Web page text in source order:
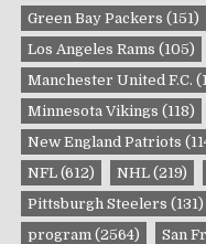
Green Bay Packers (151)
Los Angeles Rams (105)
Manchester United F.C.
Minnesota Vikings (118)
New England Patriots
NFL (612) NHL (219)
Pittsburgh Steelers (131)
program (2564) San